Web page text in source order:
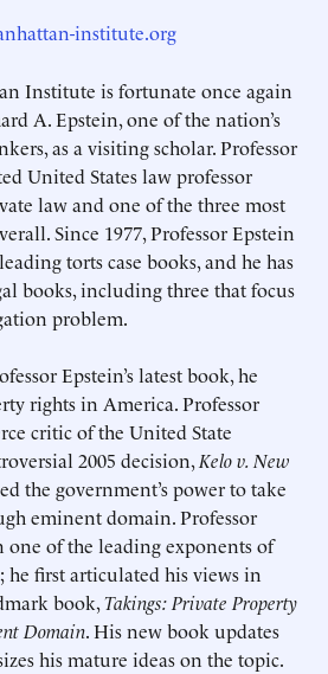
institute.org
Institute is fortunate once again
A. Epstein, one of the nation’s
as a visiting scholar. Professor
United States law professor
law and one of the three most
Since 1977, Professor Epstein
torts case books, and he has
books, including three that focus
problem.
Epstein’s latest book, he
rights in America. Professor
critic of the United State
2005 decision,Kelo v. New
the government’s power to take
eminent domain. Professor
one of the leading exponents of
he first articulated his views in
book,Takings: Private Property
Domain. His new book updates
his mature ideas on the topic.